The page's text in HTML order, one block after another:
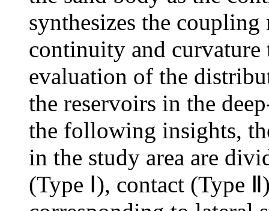
synthesizes the
continuity and
evaluation of the
the reservoirs in the
the following insights,
in the study area are
(Type Ⅰ), contact (Type